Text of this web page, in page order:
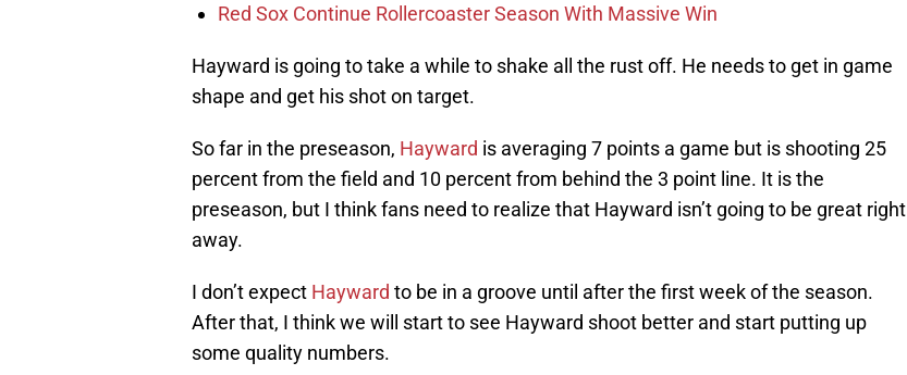
Red Sox Continue Rollercoaster Season With Massive Win
Hayward is going to take a while to shake all the rust off. He needs to get in game
shape and get his shot on target.
So far in the preseason, Hayward is averaging 7 points a game but is shooting 25
percent from the field and 10 percent from behind the 3 point line. It is the
preseason, but I think fans need to realize that Hayward isn’t going to be great right
away.
I don’t expect Hayward to be in a groove until after the first week of the season.
After that, I think we will start to see Hayward shoot better and start putting up
some quality numbers.